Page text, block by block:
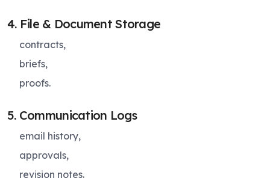
4. File & Document Storage
contracts,
briefs,
proofs.
5. Communication Logs
email history,
approvals,
revision notes.